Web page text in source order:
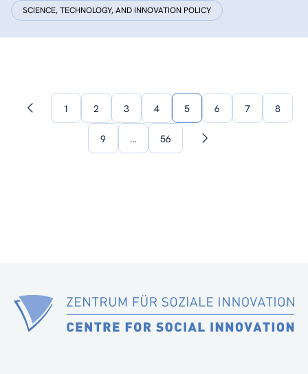
SCIENCE, TECHNOLOGY, AND INNOVATION POLICY
Previous1 2 3 4 5 6 7 8
9 … 56
Next